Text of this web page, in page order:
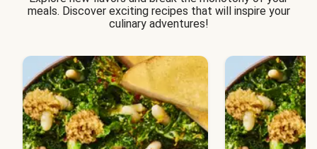
meals. Discover exciting recipes that will inspire your
culinary adventures!